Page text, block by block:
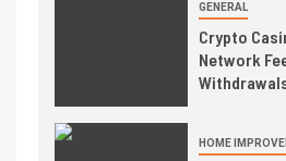
GENERAL
Crypto
Network
HOME